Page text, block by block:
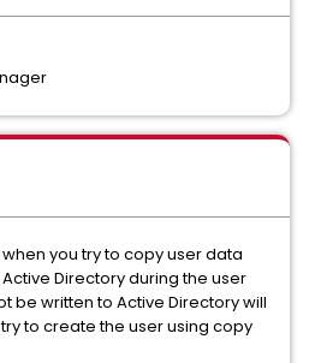
you try to copy user data
Directory during the user
be written to Active Directory will
to create the user using copy